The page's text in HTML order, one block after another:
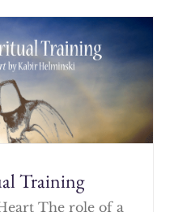
Training
The role of a